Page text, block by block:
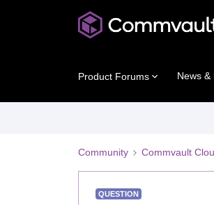
Product Forums News &
Community Commvault
QUESTION